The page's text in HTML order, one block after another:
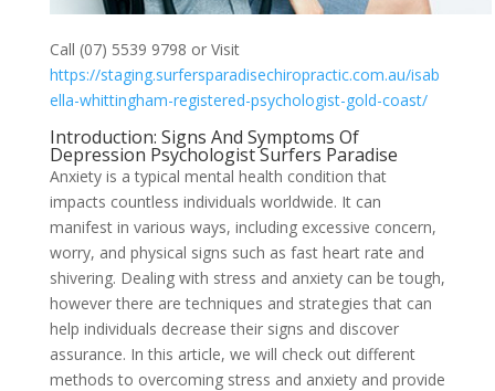
Call (07) 5539 9798 or Visit
https://staging.surfersparadisechiropractic.com.au/isab
ella-whittingham-registered-psychologist-gold-coast/
Introduction: Signs And Symptoms Of
Depression Psychologist Surfers Paradise
Anxiety is a typical mental health condition that
impacts countless individuals worldwide. It can
manifest in various ways, including excessive concern,
worry, and physical signs such as fast heart rate and
shivering. Dealing with stress and anxiety can be tough,
however there are techniques and strategies that can
help individuals decrease their signs and discover
assurance. In this article, we will check out different
methods to overcoming stress and anxiety and provide